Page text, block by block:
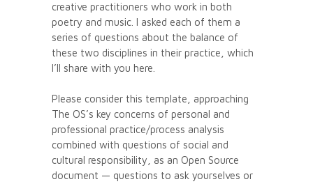
creative practitioners who work in both
poetry and music. I asked each of them a
series of questions about the balance of
these two disciplines in their practice, which
I’ll share with you here.
Please consider this template, approaching
The OS’s key concerns of personal and
professional practice/process analysis
combined with questions of social and
cultural responsibility, as an Open Source
document — questions to ask yourselves or